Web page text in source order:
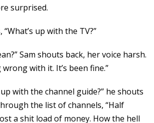
surprised.
“What’s up with the TV?”
Sam shouts back, her voice harsh.
with it. It’s been fine.”
with the channel guide?” he shouts
the list of channels, “Half
a shit load of money. How the hell